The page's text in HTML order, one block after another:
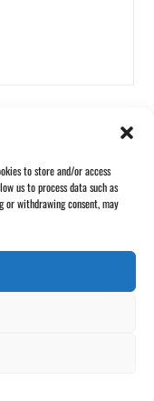
to store and/or access
us to process data such as
or withdrawing consent, may
UpPot Based